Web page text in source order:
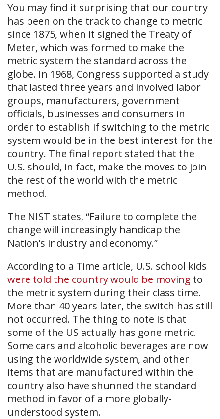
You may find it surprising that our country
has been on the track to change to metric
since 1875, when it signed the Treaty of
Meter, which was formed to make the
metric system the standard across the
globe. In 1968, Congress supported a study
that lasted three years and involved labor
groups, manufacturers, government
officials, businesses and consumers in
order to establish if switching to the metric
system would be in the best interest for the
country. The final report stated that the
U.S. should, in fact, make the moves to join
the rest of the world with the metric
method.
The NIST states, “Failure to complete the
change will increasingly handicap the
Nation’s industry and economy.”
According to a Time article, U.S. school kids
were told the country would be moving to
the metric system during their class time.
More than 40 years later, the switch has still
not occurred. The thing to note is that
some of the US actually has gone metric.
Some cars and alcoholic beverages are now
using the worldwide system, and other
items that are manufactured within the
country also have shunned the standard
method in favor of a more globally-
understood system.